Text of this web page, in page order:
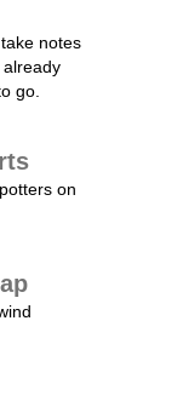
notes
go.
on